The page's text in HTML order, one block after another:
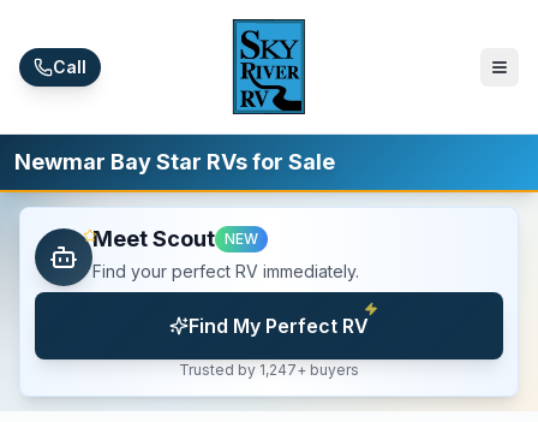
Call
Newmar Bay Star RVs for Sale
Meet Scout NEW
Find your perfect RV immediately.
Find My Perfect RV
Trusted by 1,247+ buyers